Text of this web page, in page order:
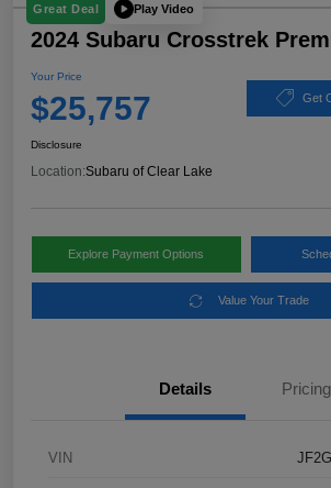
Great Deal Play Video
2024 Subaru Crosstrek
Your Price
$25,757 Get
Disclosure
Location:Subaru of Clear Lake
Explore Payment Options
Value Your Trade
Details Pricing
VIN